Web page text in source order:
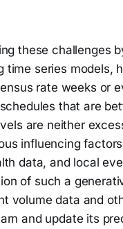
these challenges
time series models,
rate weeks or
that are
are neither
influencing
data, and local
of such a
volume data and
and update its